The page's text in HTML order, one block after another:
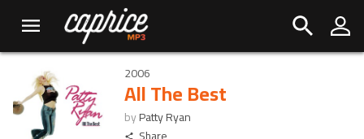
2006
All The Best
byPatty Ryan